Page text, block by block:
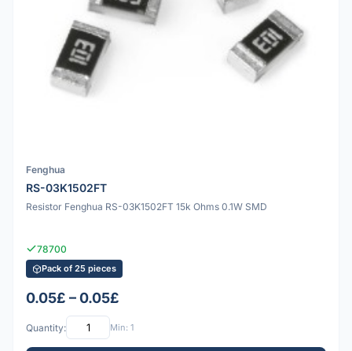
Fenghua
RS-03K1502FT
Resistor Fenghua RS-03K1502FT 15k Ohms 0.1W SMD
78700
Pack of 25 pieces
0.05£ – 0.05£
Quantity: Min: 1